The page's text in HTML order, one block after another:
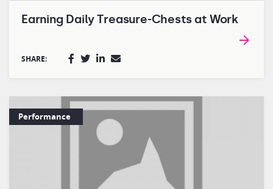
Earning Daily Treasure-Chests at Work
SHARE:
Performance